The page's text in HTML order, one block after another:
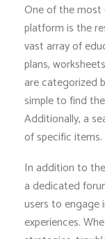
One of the most
platform is the
vast array of
plans,
are categorized
simple to find
Additionally, a
of specific items.
In addition to
a dedicated
users to engage
experiences.